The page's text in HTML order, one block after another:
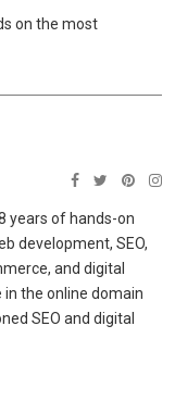
on the most
years of hands-on
development, SEO,
and digital
in the online domain
SEO and digital